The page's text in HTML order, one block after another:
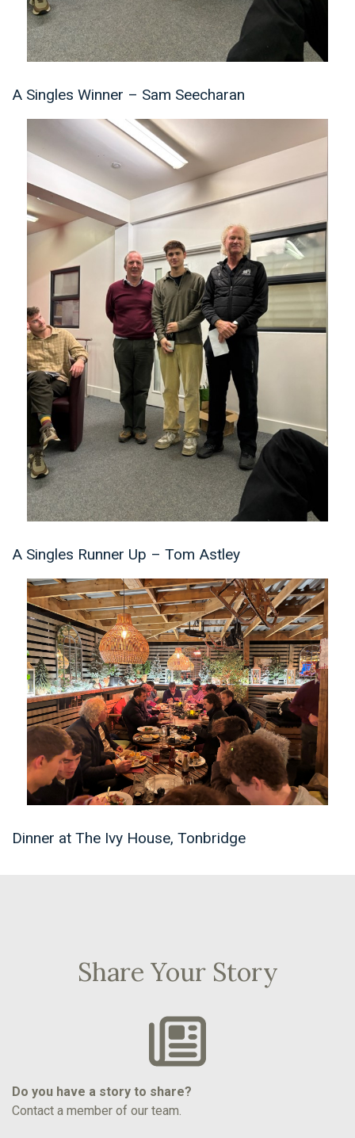
A Singles Winner – Sam Seecharan
A Singles Runner Up – Tom Astley
Dinner at The Ivy House, Tonbridge
Share Your Story
Do you have a story to share?
Contact a member of our team.